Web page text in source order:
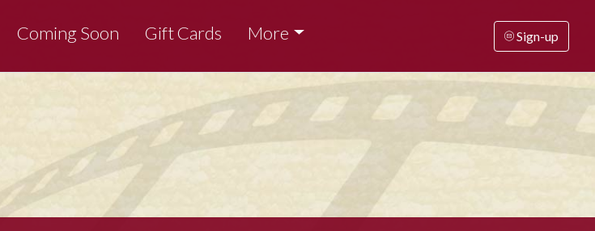
Coming Soon Gift Cards More Sign-up